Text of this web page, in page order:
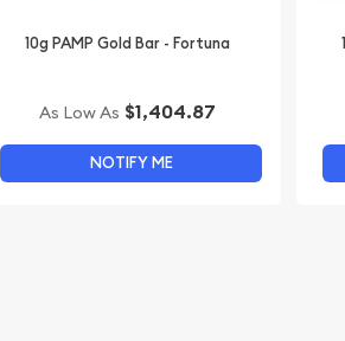
10g PAMP Gold Bar - Fortuna
As Low As $1,404.87
NOTIFY ME